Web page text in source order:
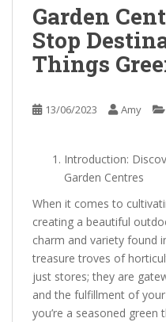
Garden
Stop
Things
13/06/2023 Amy
Introduction:
Garden Centres
When it comes to
creating a beautiful
charm and variety found
treasure troves of
just stores; they are
and the fulfillment of
you’re a seasoned